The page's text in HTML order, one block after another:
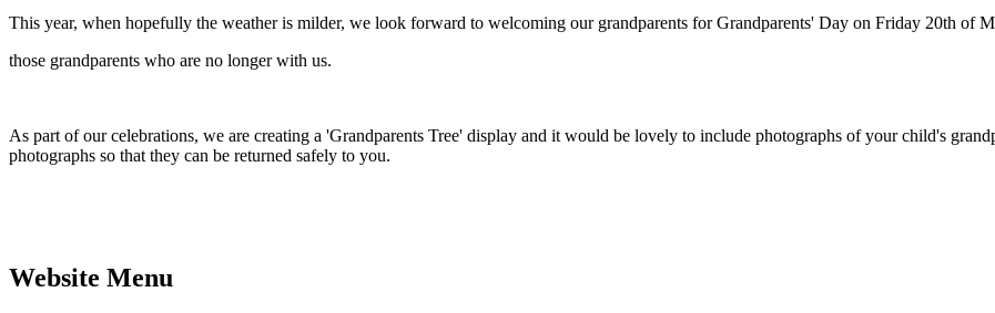
This year, when hopefully the weather is milder, we look forward to welcoming our grandparents for Grandparents' Day on Friday 20th of
those grandparents who are no longer with us.
As part of our celebrations, we are creating a 'Grandparents Tree' display and it would be lovely to include photographs of your child's
photographs so that they can be returned safely to you.
Website Menu